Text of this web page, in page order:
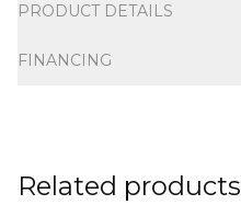
PRODUCT DETAILS
FINANCING
Related products